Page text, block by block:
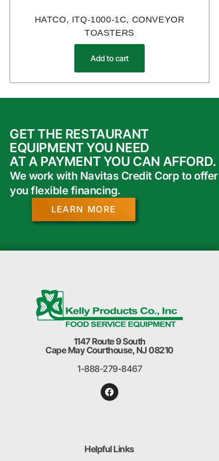
HATCO, ITQ-1000-1C, CONVEYOR
TOASTERS
Add to cart
GET THE RESTAURANT
EQUIPMENT YOU NEED
AT A PAYMENT YOU CAN AFFORD.
We work with Navitas Credit Corp to offer
you flexible financing.
LEARN MORE
1147 Route 9 South
Cape May Courthouse, NJ 08210
1-888-279-8467
Helpful Links